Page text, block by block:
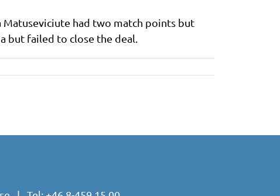
Matuseviciute had two match points but
but failed to close the deal.